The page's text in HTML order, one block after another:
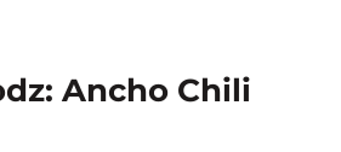
Ancho Chili